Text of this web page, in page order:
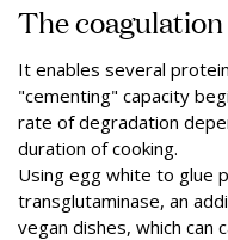
The
It enables several
"cementing" capacity
rate of degradation
duration of cooking.
Using egg white to glue
transglutaminase, an
vegan dishes, which can